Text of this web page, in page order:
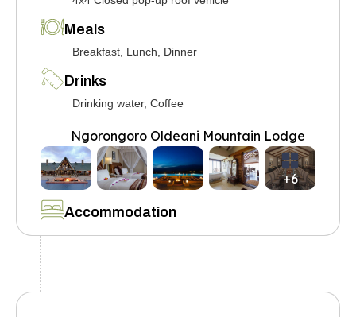
Meals
Breakfast, Lunch, Dinner
Drinks
Drinking water, Coffee
Accommodation
Ngorongoro Oldeani Mountain Lodge
+6